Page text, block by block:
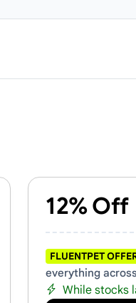
12% Off
FLUENTPET
everything
While stocks